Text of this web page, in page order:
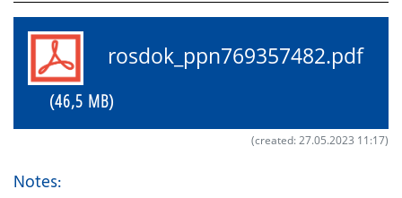
rosdok_ppn769357482.pdf
(46,5 MB)
(created: 27.05.2023 11:17)
Notes: